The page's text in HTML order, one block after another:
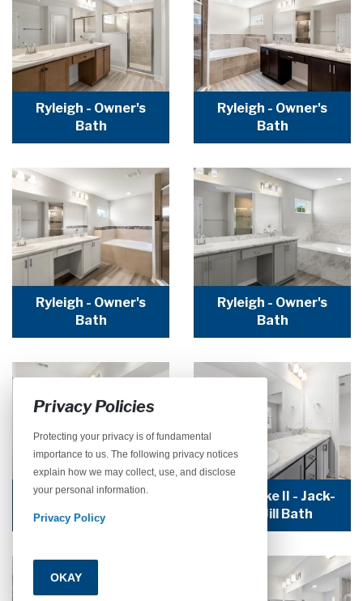
Ryleigh - Owner's
Bath
Ryleigh - Owner's
Bath
Ryleigh - Owner's
Bath
Ryleigh - Owner's
Bath
Seabrooke II - Jack-
and-Jill Bath
Seabrooke II - Jack-
and-Jill Bath
Privacy Policies
Protecting your privacy is of fundamental
importance to us. The following privacy notices
explain how we may collect, use, and disclose
your personal information.
Privacy Policy
OKAY